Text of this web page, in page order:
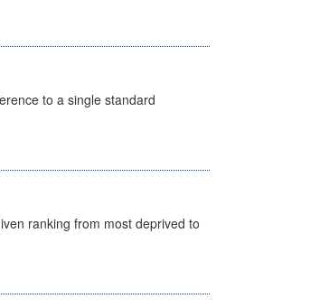
to a single standard
ranking from most deprived to